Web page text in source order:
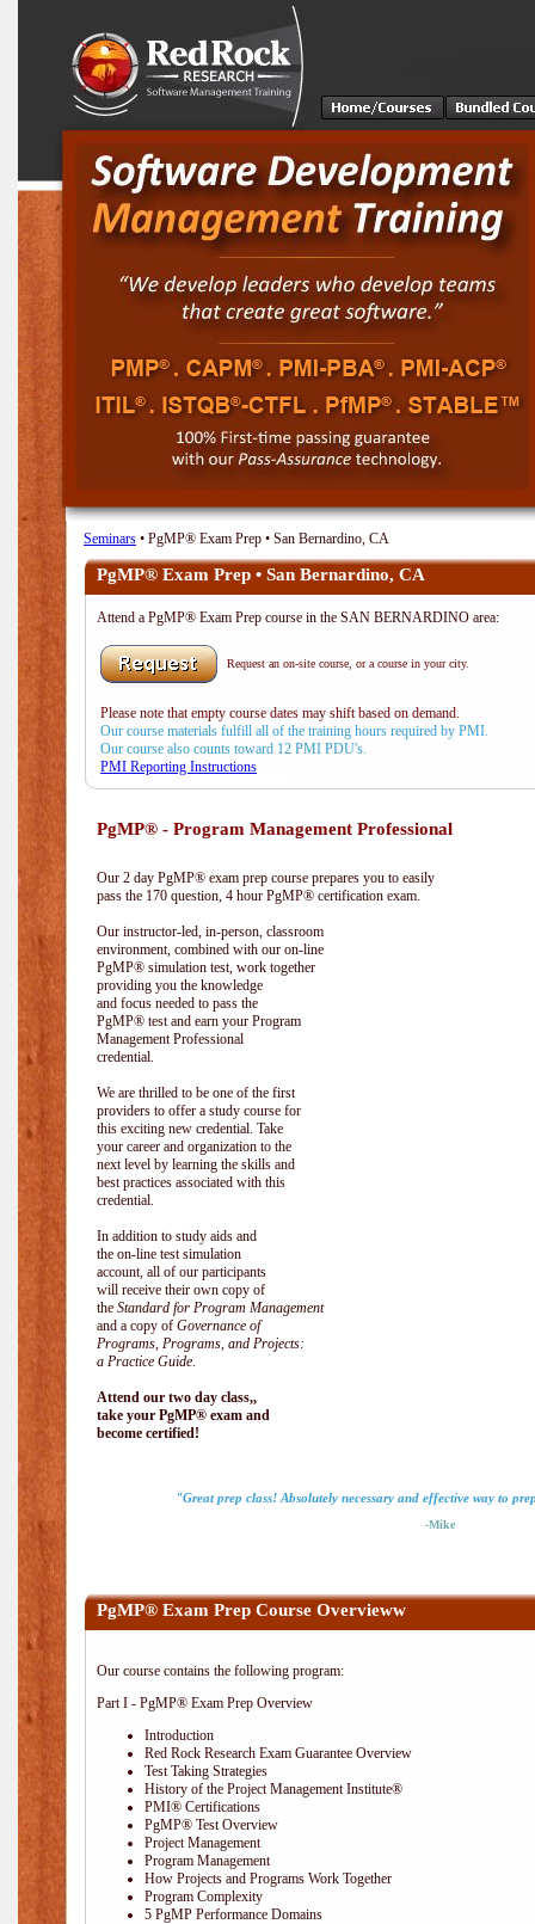
Seminars • PgMP® Exam Prep • San Bernardino, CA
PgMP® Exam Prep • San Bernardino, CA
Attend a PgMP® Exam Prep course in the SAN BERNARDINO area:
Request an on-site course, or a course in your city.
Please note that empty course dates may shift based on demand.
Our course materials fulfill all of the training hours required by PMI.
Our course also counts toward 12 PMI PDU's.
PMI Reporting Instructions
PgMP® - Program Management Professional
Our 2 day PgMP® exam prep course prepares you to easily
pass the 170 question, 4 hour PgMP® certification exam.
Our instructor-led, in-person, classroom
environment, combined with our on-line
PgMP® simulation test, work together
providing you the knowledge
and focus needed to pass the
PgMP® test and earn your Program
Management Professional
credential.
We are thrilled to be one of the first
providers to offer a study course for
this exciting new credential. Take
your career and organization to the
next level by learning the skills and
best practices associated with this
credential.
In addition to study aids and
the on-line test simulation
account, all of our participants
will receive their own copy of
the Standard for Program Management
and a copy of Governance of
Programs, Programs, and Projects:
a Practice Guide.
Attend our two day class,,
take your PgMP® exam and
become certified!
"Great prep class! Absolutely necessary and effective way to
-Mike
PgMP® Exam Prep Course Overvieww
Our course contains the following program:
Part I - PgMP® Exam Prep Overview
Introduction
Red Rock Research Exam Guarantee Overview
Test Taking Strategies
History of the Project Management Institute®
PMI® Certifications
PgMP® Test Overview
Project Management
Program Management
How Projects and Programs Work Together
Program Complexity
5 PgMP Performance Domains